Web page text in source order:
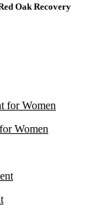
Oak Recovery
for Women
Women